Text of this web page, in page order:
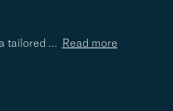
tailored … Read more